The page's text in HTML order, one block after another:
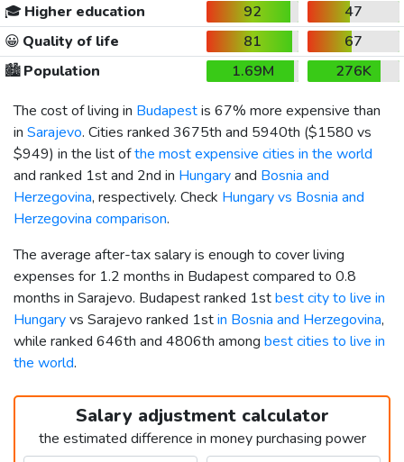
🎓 Higher education 92
47
😀 Quality of life 81
67
🏙️Population 1.69M
276K
The cost of living in Budapestis 67% more expensive than
in Sarajevo. Cities ranked 3675th and 5940th ($1580 vs
$949) in the list ofthe most expensive cities in the world
and ranked 1st and 2nd in Hungaryand Bosnia and
Herzegovina, respectively. Check Hungary vs Bosnia and
Herzegovina comparison.
The average after-tax salary is enough to cover living
expenses for 1.2 months in Budapest compared to 0.8
months in Sarajevo. Budapest ranked 1stbest city to live in
Hungaryvs Sarajevo ranked 1stin Bosnia and Herzegovina,
while ranked 646th and 4806th among best cities to live in
the world.
Salary adjustment calculator
the estimated difference in money purchasing power